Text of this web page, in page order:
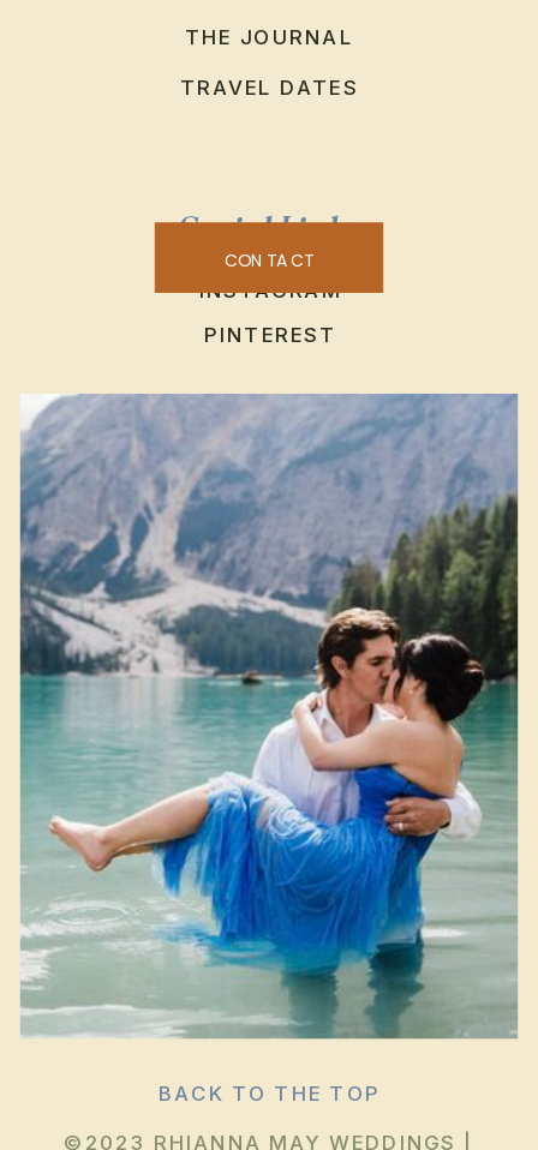
©2023 RHIANNA MAY WEDDINGS |
BACK TO THE TOP
THE JOURNAL
TRAVEL DATES
Social Links
INSTAGRAM
PINTEREST
CONTACT